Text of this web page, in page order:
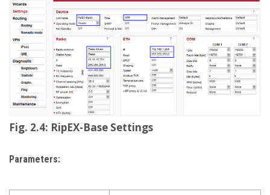
Fig. 2.4: RipEX-Base Settings
Parameters: